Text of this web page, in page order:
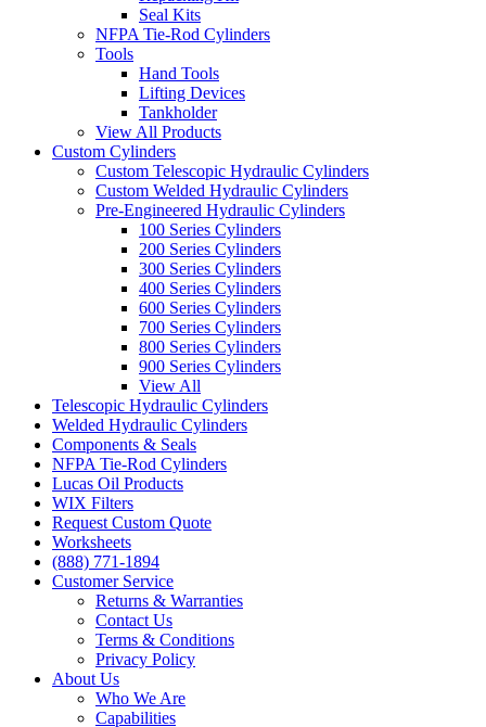
Seal Kits
NFPA Tie-Rod Cylinders
Tools
Hand Tools
Lifting Devices
Tankholder
View All Products
Custom Cylinders
Custom Telescopic Hydraulic Cylinders
Custom Welded Hydraulic Cylinders
Pre-Engineered Hydraulic Cylinders
100 Series Cylinders
200 Series Cylinders
300 Series Cylinders
400 Series Cylinders
600 Series Cylinders
700 Series Cylinders
800 Series Cylinders
900 Series Cylinders
View All
Telescopic Hydraulic Cylinders
Welded Hydraulic Cylinders
Components & Seals
NFPA Tie-Rod Cylinders
Lucas Oil Products
WIX Filters
Request Custom Quote
Worksheets
(888) 771-1894
Customer Service
Returns & Warranties
Contact Us
Terms & Conditions
Privacy Policy
About Us
Who We Are
Capabilities